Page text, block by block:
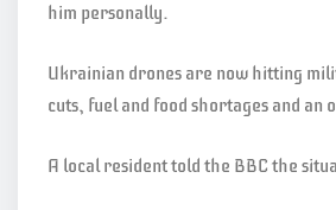
him personally.
Ukrainian drones are now hitting
cuts, fuel and food shortages and an
A local resident told the BBC the